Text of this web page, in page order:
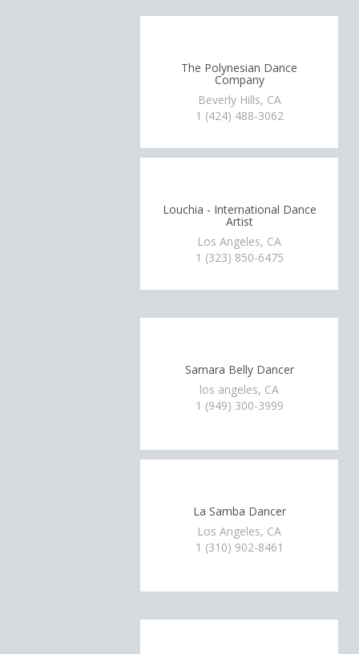
The Polynesian Dance
Company
Beverly Hills, CA
1 (424) 488-3062
Louchia - International Dance
Artist
Los Angeles, CA
1 (323) 850-6475
Samara Belly Dancer
los angeles, CA
1 (949) 300-3999
La Samba Dancer
Los Angeles, CA
1 (310) 902-8461